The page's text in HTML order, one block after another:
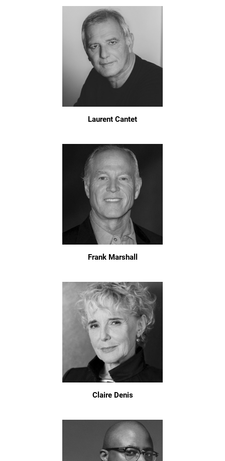
Laurent Cantet
Frank Marshall
Claire Denis